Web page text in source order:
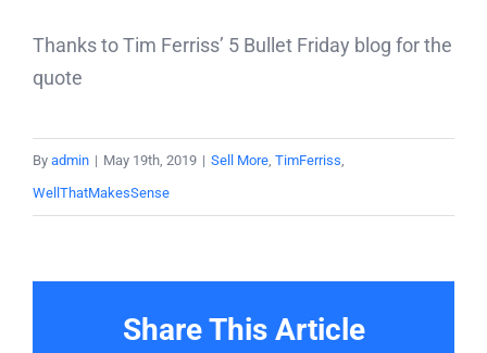
Thanks to Tim Ferriss’ 5 Bullet Friday blog for the
quote
By admin | May 19th, 2019 | Sell More, TimFerriss,
WellThatMakesSense
Share This Article